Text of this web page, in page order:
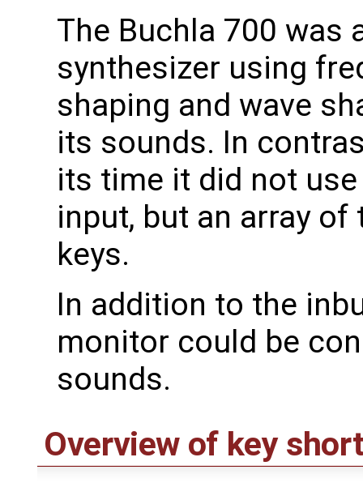
The Buchla 700 was
synthesizer using
shaping and wave
its sounds. In
its time it did not
input, but an array
keys.
In addition to the
monitor could be
sounds.
Overview of key